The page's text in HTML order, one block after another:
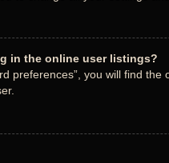
in the online user listings?
preferences”, you will find the